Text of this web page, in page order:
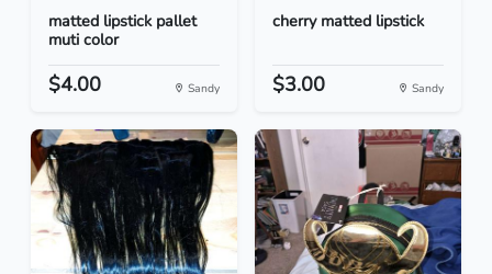
matted lipstick pallet
muti color
$4.00 Sandy
cherry matted lipstick
$3.00 Sandy